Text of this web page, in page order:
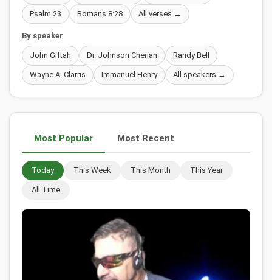
Psalm 23 Romans 8:28 All verses →
By speaker
John Giftah Dr. Johnson Cherian Randy Bell
Wayne A. Clarris Immanuel Henry All speakers →
Most Popular Most Recent
Today This Week This Month This Year
All Time